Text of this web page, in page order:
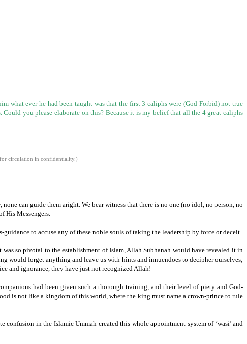
what ever he had been taught was that the first 3 caliphs were (God Forbid) not true
Could you please elaborate on this? Because it is my belief that all the 4 great caliphs
for circulation in confidentiality.)
can guide them aright. We bear witness that there is no one (no idol, no person, no
His Messengers.
to accuse any of these noble souls of taking the leadership by force or deceit.
was so pivotal to the establishment of Islam,Allah Subhanah would have revealed it in
would forget anything and leave us with hints and innuendoes to decipher ourselves;
and ignorance, they have just not recognized Allah!
had been given such a thorough training, and their level of piety and God-
is not like a kingdom of this world, where the king must name a crown-prince to rule
confusion in the Islamic Ummah created this whole appointment system of ‘wasi’ and